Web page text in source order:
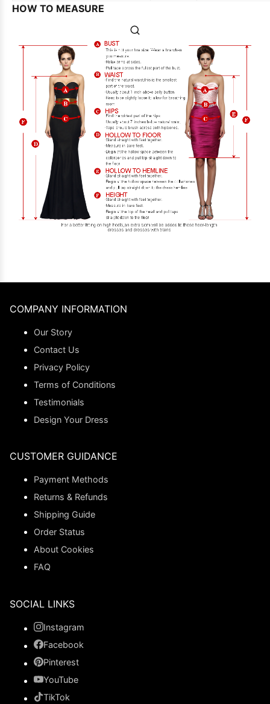
HOW TO MEASURE
COMPANY INFORMATION
Our Story
Contact Us
Privacy Policy
Terms of Conditions
Testimonials
Design Your Dress
CUSTOMER GUIDANCE
Payment Methods
Returns & Refunds
Shipping Guide
Order Status
About Cookies
FAQ
SOCIAL LINKS
Instagram
Facebook
Pinterest
YouTube
TikTok